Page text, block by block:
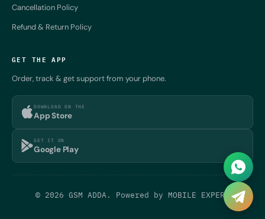
Cancellation Policy
Refund & Return Policy
GET THE APP
Order, track & get support from your phone.
DOWNLOAD ON THE
App Store
GET IT ON
Google Play
© 2026 GSM ADDA. Powered by MOBILE EXPERT